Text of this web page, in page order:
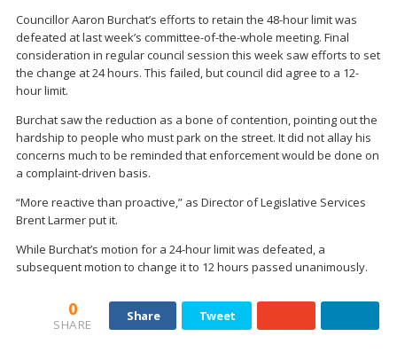
Councillor Aaron Burchat’s efforts to retain the 48-hour limit was
defeated at last week’s committee-of-the-whole meeting. Final
consideration in regular council session this week saw efforts to set
the change at 24 hours. This failed, but council did agree to a 12-
hour limit.
Burchat saw the reduction as a bone of contention, pointing out the
hardship to people who must park on the street. It did not allay his
concerns much to be reminded that enforcement would be done on
a complaint-driven basis.
“More reactive than proactive,” as Director of Legislative Services
Brent Larmer put it.
While Burchat’s motion for a 24-hour limit was defeated, a
subsequent motion to change it to 12 hours passed unanimously.
0
SHARE
Share Tweet